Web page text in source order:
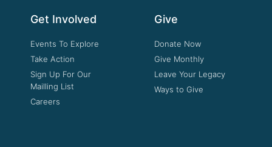
Get Involved
Events To Explore
Take Action
Sign Up For Our
Mailling List
Careers
Give
Donate Now
Give Monthly
Leave Your Legacy
Ways to Give